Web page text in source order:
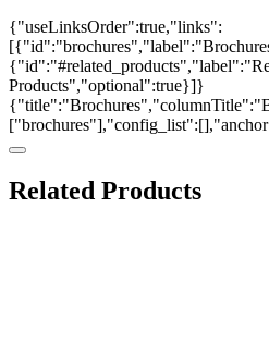
{"useLinksOrder":true,"links":
Products","optional":true}]}
Related Products